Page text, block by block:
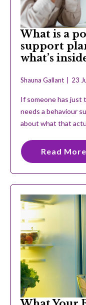
What is a
support
what’s
Shauna Gallant 23
If someone has just
needs a behaviour
about what that
Read More